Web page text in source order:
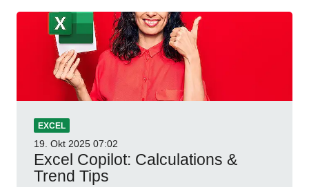
EXCEL
19. Okt 2025 07:02
Excel Copilot: Calculations &
Trend Tips